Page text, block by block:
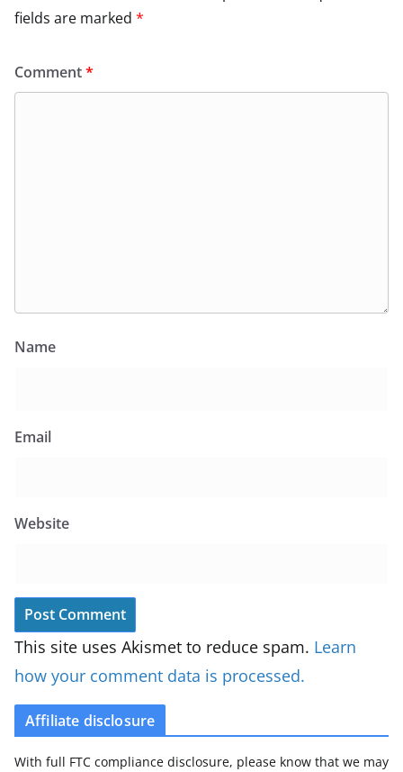
fields are marked *
Comment*
Name
Email
Website
This site uses Akismet to reduce spam. Learn
how your comment data is processed.
Affiliate disclosure
With full FTC compliance disclosure, please know that we may